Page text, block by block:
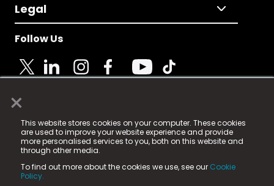
×
This website stores cookies on your computer. These cookies
are used to improve your website experience and provide
more personalised services to you, both on this website and
through other media.
To find out more about the cookies we use, see our Cookie
Policy.
Legal
Follow Us
© 2025 Fame Media Tech Limited. n-gage.io is a
registered trademark.
Fame Media Tech (trading as n-gage.io) is registered
in England & Wales
15 Parsons Court, Welbury Way, Aycliffe Business Park,
County Durham, DL5 6ZE (Company Number